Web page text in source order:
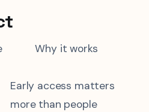
Why it works
Early access matters
more than people